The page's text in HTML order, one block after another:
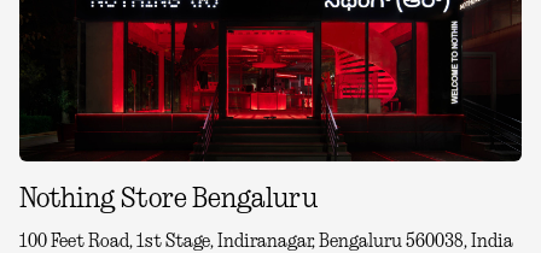
Nothing Store Bengaluru
100 Feet Road, 1st Stage, Indiranagar, Bengaluru 560038, India